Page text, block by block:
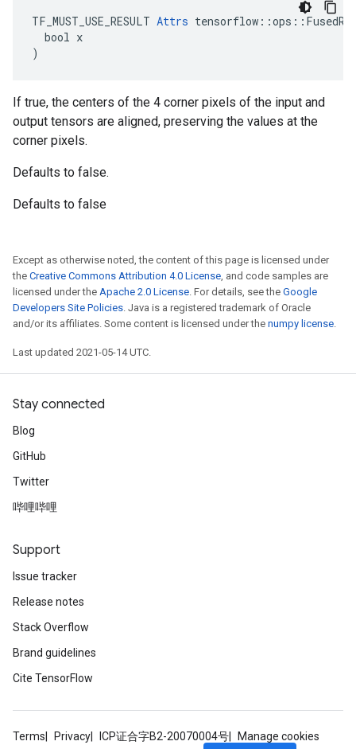
TF_MUST_USE_RESULT Attrs
  bool x
)
If true, the centers of the 4 corner pixels of the input and
output tensors are aligned, preserving the values at the
corner pixels.
Defaults to false.
Defaults to false
Except as otherwise noted, the content of this page is licensed under
the Creative Commons Attribution 4.0 License, and code samples are
licensed under the Apache 2.0 License. For details, see the Google
Developers Site Policies. Java is a registered trademark of Oracle
and/or its affiliates. Some content is licensed under the numpy license.
Last updated 2021-05-14 UTC.
Stay connected
Blog
GitHub
Twitter
哔哩哔哩
Support
Issue tracker
Release notes
Stack Overflow
Brand guidelines
Cite TensorFlow
Terms Privacy ICP证合字B2-20070004号 Manage cookies